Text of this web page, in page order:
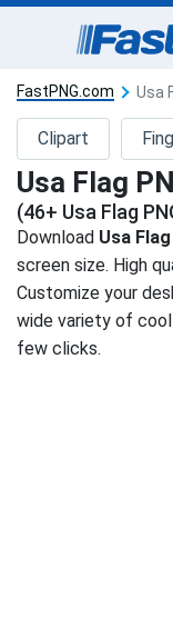
FastPNG.com Usa
Clipart
Usa Flag
(46+ Usa Flag
Download Usa
screen size. High
Customize your
wide variety of
few clicks.